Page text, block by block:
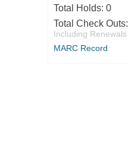
Total Holds: 0
Total Check Outs:
Including Renewals
MARC Record